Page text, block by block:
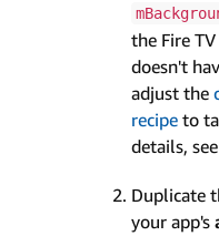
the Fire
doesn't
adjust the
recipe to
details,
Duplicate
your app's